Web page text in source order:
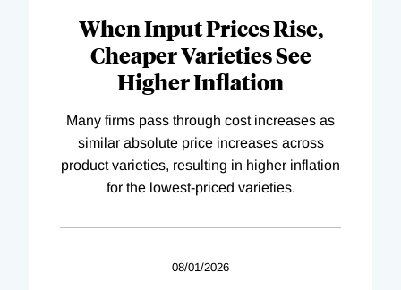
When Input Prices Rise,
Cheaper Varieties See
Higher Inflation
Many firms pass through cost increases as
similar absolute price increases across
product varieties, resulting in higher inflation
for the lowest-priced varieties.
08/01/2026